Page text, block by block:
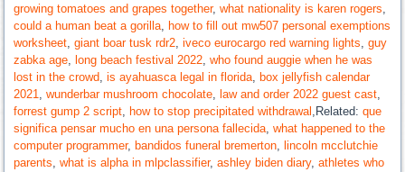
growing tomatoes and grapes together,what nationality is karen rogers,
could a human beat a gorilla, how to fill out mw507 personal exemptions
worksheet,giant boar tusk rdr2,iveco eurocargo red warning lights,guy
zabka age, long beach festival 2022,who found auggie when he was
lost in the crowd,is ayahuasca legal in florida, box jellyfish calendar
2021,wunderbar mushroom chocolate, law and order 2022 guest cast,
forrest gump 2 script, how to stop precipitated withdrawal ,Related:que
significa pensar mucho en una persona fallecida,what happened to the
computer programmer, bandidos funeral bremerton, lincoln mcclutchie
parents,what is alpha in mlpclassifier,ashley biden diary,athletes who